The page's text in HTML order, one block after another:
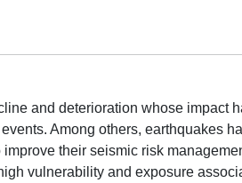
and deterioration whose impact
Among others, earthquakes
their seismic risk
vulnerability and exposure